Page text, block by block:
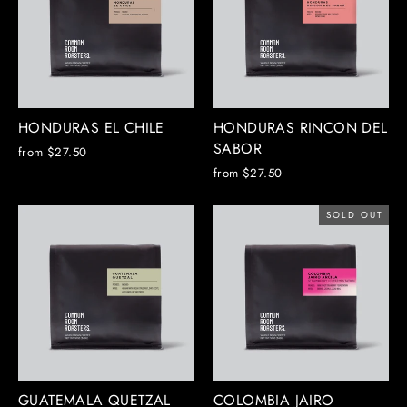
HONDURAS EL CHILE
from $27.50
HONDURAS RINCON DEL
SABOR
from $27.50
GUATEMALA QUETZAL
SOLD OUT
COLOMBIA JAIRO